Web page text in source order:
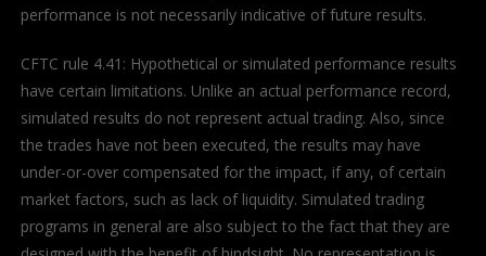
performance is not necessarily indicative of future results.
CFTC rule 4.41: Hypothetical or simulated performance results
have certain limitations. Unlike an actual performance record,
simulated results do not represent actual trading. Also, since
the trades have not been executed, the results may have
under-or-over compensated for the impact, if any, of certain
market factors, such as lack of liquidity. Simulated trading
programs in general are also subject to the fact that they are